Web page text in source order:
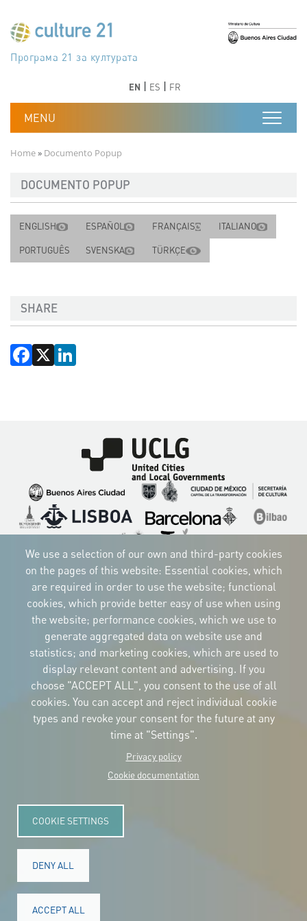
جدول أعمال القرن 21 للثقافة
Програма 21 за културата
Agenda 21 de la cultura
Agjenda 21 për kulturë
Agenda 21 van cultuur
Agenda 21 for culture
Kulturaren Agenda 21
Agenda 21 de la culture
Axenda 21 da cultura
Agenda 21 für Kultur
Agenda 21 della cultura
文化のためのアジェンダ21
دستورکار 21 برای فرهنگ
Agenda 21 dla kultury
Agenda 21 da cultura
Повестка дня 21 для культуры
Agenda 21 za kulturu
Agenda 21 de la cultura
Agenda 21 för kulturen
Kültür için Gündem 21
Порядок денний 21 для культури
EN ES FR
Breadcrumb
Home Documento Popup
DOCUMENTO POPUP
ENGLISH ESPAÑOL FRANÇAIS ITALIANO
PORTUGUÊS SVENSKA TÜRKÇE
SHARE
Facebook
X
Imagen
Imagen
Imagen
ImagenImagen Imagen
Imagen
ImagenImagenImagen
CORPORATIVE IDENTITY
Download
the logos
and the manual
NEWSLETTER
CONTACT
Carrer Avinyó, 15
08002 Barcelona
culture@uclg.org
© Copyright 2025. All rights reserved.
We use a selection of our own and third-party cookies
on the pages of this website: Essential cookies, which
are required in order to use the website; functional
cookies, which provide better easy of use when using
the website; performance cookies, which we use to
generate aggregated data on website use and
statistics; and marketing cookies, which are used to
display relevant content and advertising. If you
choose "ACCEPT ALL", you consent to the use of all
cookies. You can accept and reject individual cookie
types and revoke your consent for the future at any
time at "Settings".
Privacy policy
Cookie documentation
COOKIE SETTINGS
DENY ALL
ACCEPT ALL
Legal Accessibility